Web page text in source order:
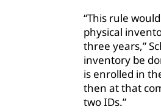
“This rule
physical
three years,”
inventory be
is enrolled in
then at that
two IDs.”